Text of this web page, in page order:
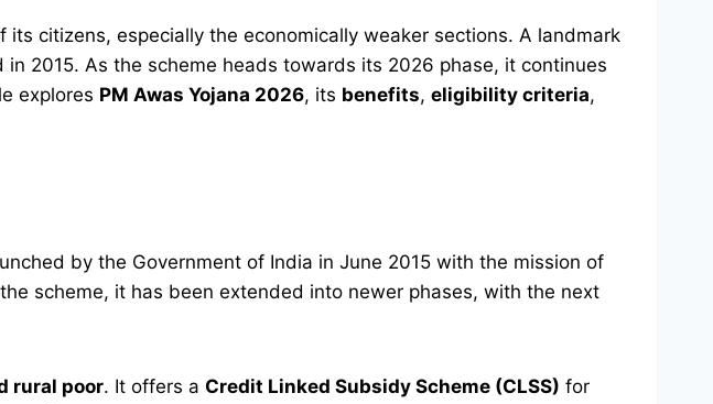
citizens, especially the economically weaker sections. A landmark
in 2015. As the scheme heads towards its 2026 phase, it continues
explores PM Awas Yojana 2026, its benefits, eligibility criteria,
by the Government of India in June 2015 with the mission of
scheme, it has been extended into newer phases, with the next
rural poor. It offers a Credit Linked Subsidy Scheme (CLSS) for